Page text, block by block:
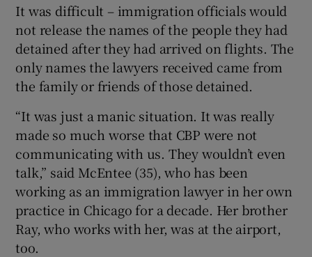
It was difficult – immigration officials would
not release the names of the people they had
detained after they had arrived on flights. The
only names the lawyers received came from
the family or friends of those detained.
“It was just a manic situation. It was really
made so much worse that CBP were not
communicating with us. They wouldn’t even
talk,” said McEntee (35), who has been
working as an immigration lawyer in her own
practice in Chicago for a decade. Her brother
Ray, who works with her, was at the airport,
too.